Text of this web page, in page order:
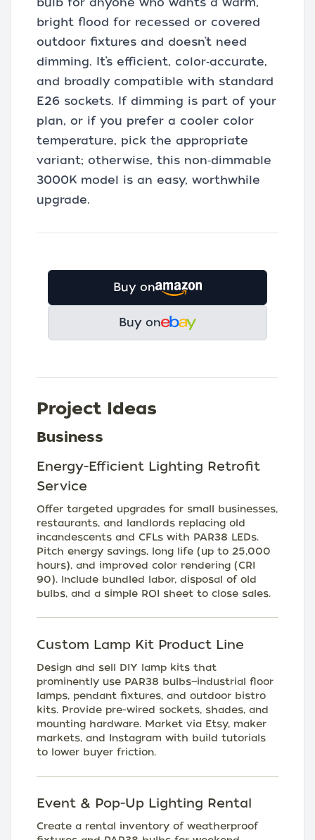
bright flood for recessed or covered
outdoor fixtures and doesn’t need
dimming. It’s efficient, color‑accurate,
and broadly compatible with standard
E26 sockets. If dimming is part of your
plan, or if you prefer a cooler color
temperature, pick the appropriate
variant; otherwise, this non‑dimmable
3000K model is an easy, worthwhile
upgrade.
Buy on
Buy on
Project Ideas
Business
Energy-Efficient Lighting Retrofit
Service
Offer targeted upgrades for small businesses,
restaurants, and landlords replacing old
incandescents and CFLs with PAR38 LEDs.
Pitch energy savings, long life (up to 25,000
hours), and improved color rendering (CRI
90). Include bundled labor, disposal of old
bulbs, and a simple ROI sheet to close sales.
Custom Lamp Kit Product Line
Design and sell DIY lamp kits that
prominently use PAR38 bulbs—industrial floor
lamps, pendant fixtures, and outdoor bistro
kits. Provide pre-wired sockets, shades, and
mounting hardware. Market via Etsy, maker
markets, and Instagram with build tutorials
to lower buyer friction.
Event & Pop-Up Lighting Rental
Create a rental inventory of weatherproof